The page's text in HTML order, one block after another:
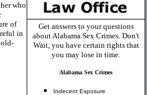
who
of
in
Get answers to your questions
about Alabama Sex Crimes. Don't
Wait, you have certain rights that
you may lose in time.
Alabama Sex Crimes
Indecent Exposure